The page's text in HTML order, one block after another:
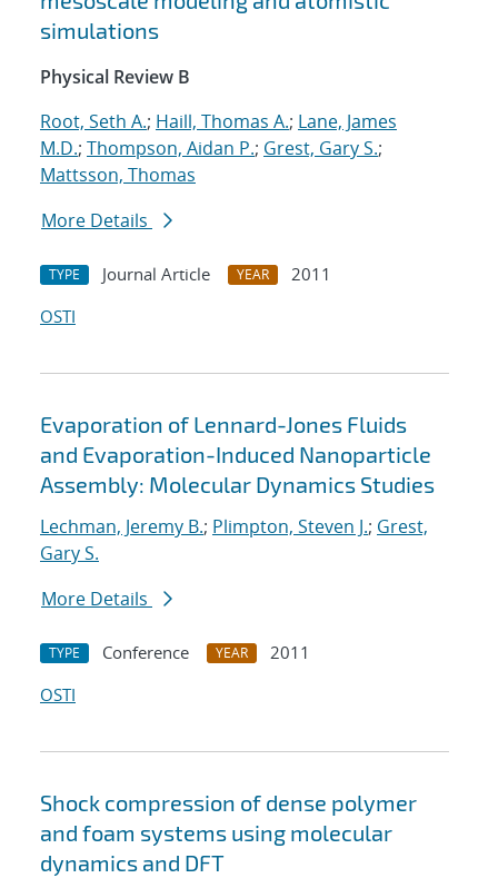
simulations
Physical Review B
Root, Seth A.; Haill, Thomas A.; Lane, James
M.D.; Thompson, Aidan P.; Grest, Gary S.;
Mattsson, Thomas
More Details
TYPE Journal Article YEAR
2011
OSTI
Evaporation of Lennard-Jones Fluids
and Evaporation-Induced Nanoparticle
Assembly: Molecular Dynamics Studies
Lechman, Jeremy B.; Plimpton, Steven J.; Grest,
Gary S.
More Details
TYPE Conference YEAR
2011
OSTI
Shock compression of dense polymer
and foam systems using molecular
dynamics and DFT